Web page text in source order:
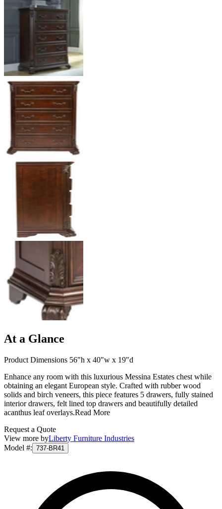
At a Glance
Product Dimensions 56"h x 40"w x 19"d
Enhance any room with this luxurious Messina Estates chest while
obtaining an elegant European style. Crafted with rubber wood
solids and birch veneers, this piece features 5 drawers, fully stained
interior drawers, felt lined top drawers and beautifully detailed
acanthus leaf overlays.Read More
Request a Quote
View more byLiberty Furniture Industries
Model #: 737-BR41